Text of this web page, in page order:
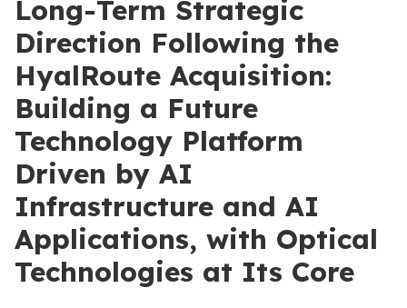
Long-Term Strategic
Direction Following the
HyalRoute Acquisition:
Building a Future
Technology Platform
Driven by AI
Infrastructure and AI
Applications, with Optical
Technologies at Its Core